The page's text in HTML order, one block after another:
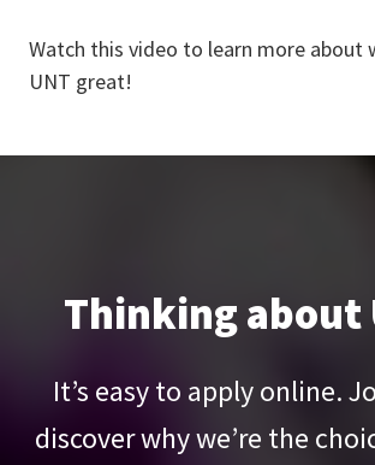
Watch this video to learn more about
UNT great!
Thinking about
It’s easy to apply online.
discover why we’re the